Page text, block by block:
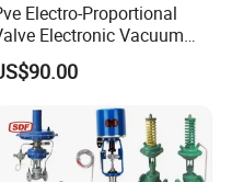
Electro-Proportional
Electronic Vacuum
Regulator